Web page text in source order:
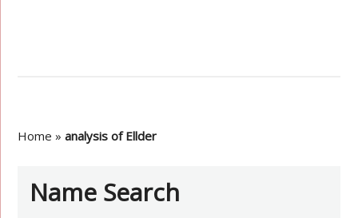
Home »analysis of Ellder
Name Search